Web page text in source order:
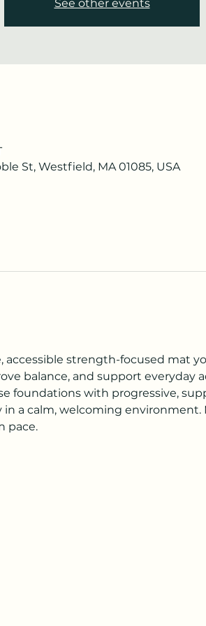
See other events
St, Westfield, MA 01085, USA
strength-focused mat
balance, and support everyday
foundations with progressive,
a calm, welcoming environment.
pace.